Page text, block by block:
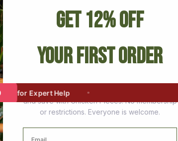
for Expert Help
Get 12% Off
Your First Order
Join thousands of happy customers who stock up
and save with Chicken Pieces. No membership
or restrictions. Everyone is welcome.
Email